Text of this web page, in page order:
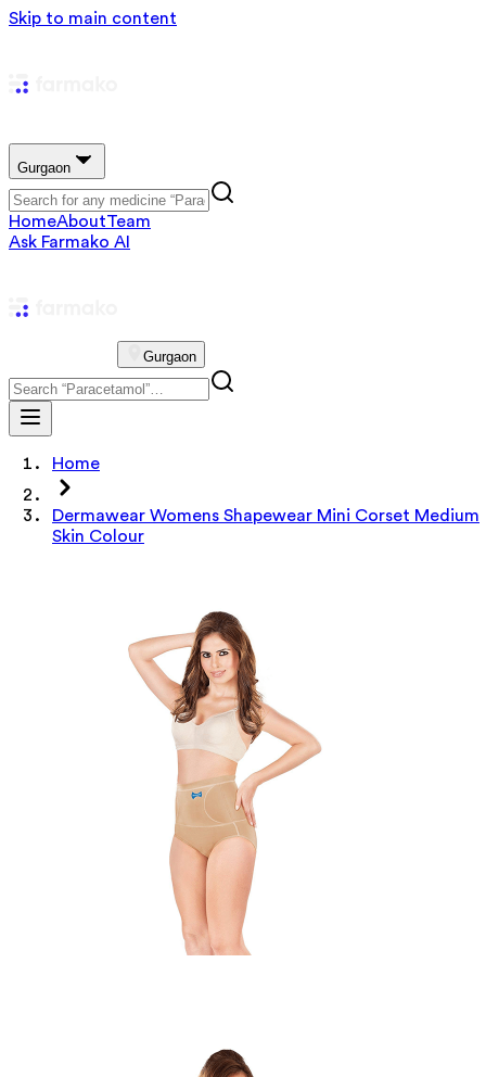
Skip to main content
Gurgaon
HomeAboutTeam
Ask Farmako AI
Gurgaon
Home
Dermawear Womens Shapewear Mini Corset Medium
Skin Colour